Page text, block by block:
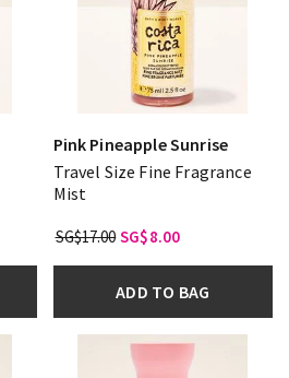
Pink Pineapple Sunrise
Travel Size Fine Fragrance
Mist
SG$17.00 SG$8.00
ADD TO BAG